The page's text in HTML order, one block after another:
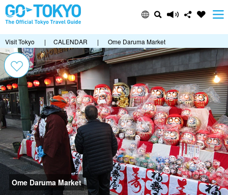
Visit Tokyo | CALENDAR | Ome Daruma Market
Ome Daruma Market